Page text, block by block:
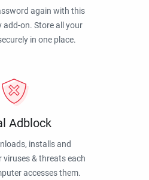
again with this
add-on. Store all your
in one place.
Adblock
installs and
viruses & threats each
accesses them.